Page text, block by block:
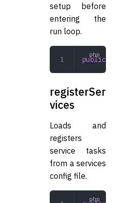
setup before
entering the
run loop.
public
registerSer
vices
Loads and
registers
service tasks
from a services
config file.